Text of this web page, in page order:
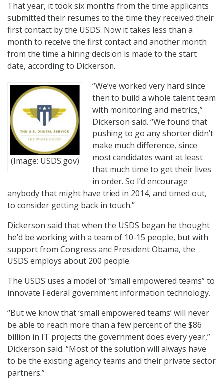
That year, it took six months from the time applicants
submitted their resumes to the time they received their
first contact by the USDS. Now it takes less than a
month to receive the first contact and another month
from the time a hiring decision is made to the start
date, according to Dickerson.
(Image: USDS.gov)
“We’ve worked very hard since
then to build a whole talent team
with monitoring and metrics,”
Dickerson said. “We found that
pushing to go any shorter didn’t
make much difference, since
most candidates want at least
that much time to get their lives
in order. So I’d encourage
anybody that might have tried in 2014, and timed out,
to consider getting back in touch.”
Dickerson said that when the USDS began he thought
he’d be working with a team of 10-15 people, but with
support from Congress and President Obama, the
USDS employs about 200 people.
The USDS uses a model of “small empowered teams” to
innovate Federal government information technology.
“But we know that ‘small empowered teams’ will never
be able to reach more than a few percent of the $86
billion in IT projects the government does every year,”
Dickerson said. “Most of the solution will always have
to be the existing agency teams and their private sector
partners.”